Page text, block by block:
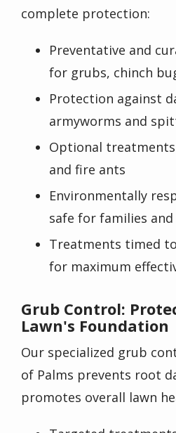
complete protection:
Preventative and
for grubs, chinch
Protection against
armyworms and
Optional
and fire ants
Environmentally
safe for families
Treatments timed
for maximum
Grub Control:
Lawn's Foundation
Our specialized grub
of Palms prevents root
promotes overall lawn